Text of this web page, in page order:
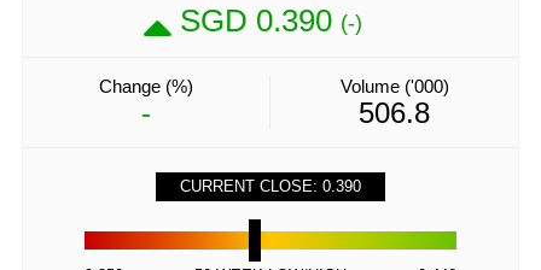
SGD 0.390 (-)
Change (%)
-
Volume ('000)
506.8
CURRENT CLOSE: 0.390